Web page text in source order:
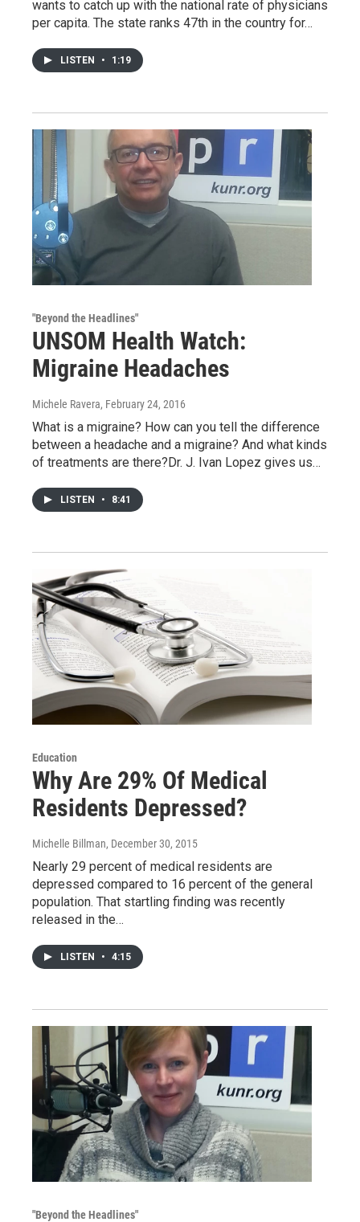
wants to catch up with the national rate of physicians
per capita. The state ranks 47th in the country for…
LISTEN • 1:19
"Beyond the Headlines"
UNSOM Health Watch:
Migraine Headaches
Michele Ravera, February 24, 2016
What is a migraine? How can you tell the difference
between a headache and a migraine? And what kinds
of treatments are there?Dr. J. Ivan Lopez gives us…
LISTEN • 8:41
Education
Why Are 29% Of Medical
Residents Depressed?
Michelle Billman, December 30, 2015
Nearly 29 percent of medical residents are
depressed compared to 16 percent of the general
population. That startling finding was recently
released in the…
LISTEN • 4:15
"Beyond the Headlines"